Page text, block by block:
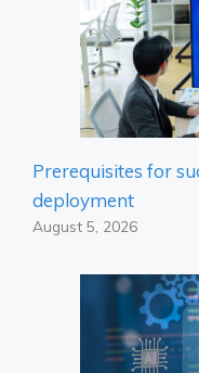
Prerequisites for
deployment
August 5, 2026